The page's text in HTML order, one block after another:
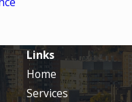
Links
Home
Services